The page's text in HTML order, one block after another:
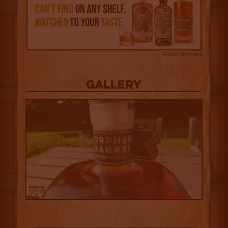
Advertisement
Gallery